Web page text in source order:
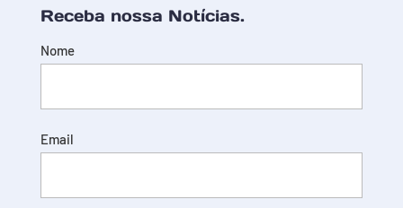
Receba nossa Notícias.
Nome
Email